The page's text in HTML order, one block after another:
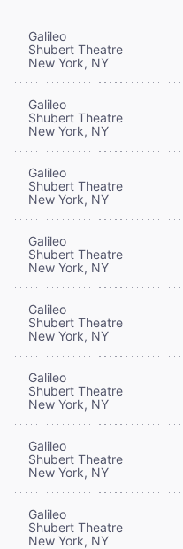
Galileo
Shubert Theatre
New York, NY
Galileo
Shubert Theatre
New York, NY
Galileo
Shubert Theatre
New York, NY
Galileo
Shubert Theatre
New York, NY
Galileo
Shubert Theatre
New York, NY
Galileo
Shubert Theatre
New York, NY
Galileo
Shubert Theatre
New York, NY
Galileo
Shubert Theatre
New York, NY